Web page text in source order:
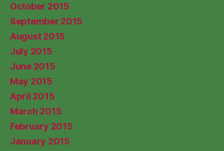
October 2015
September 2015
August 2015
July 2015
June 2015
May 2015
April 2015
March 2015
February 2015
January 2015